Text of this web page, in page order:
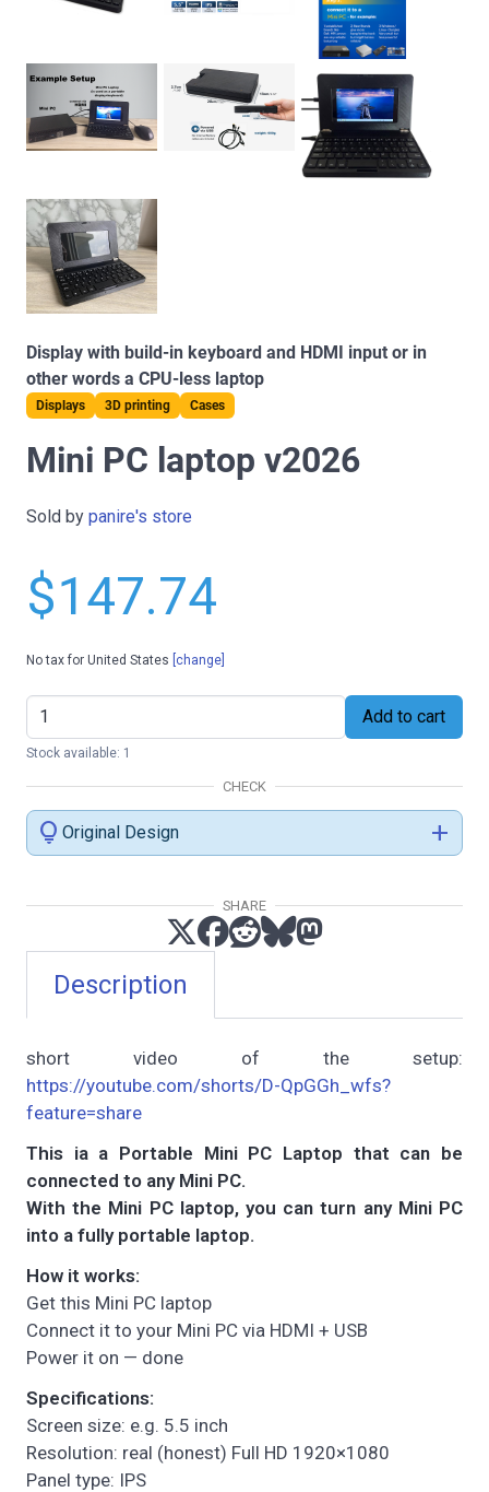
Display with build-in keyboard and HDMI input or in
other words a CPU-less laptop
Displays 3D printing Cases
Description
short video of the setup:
https://youtube.com/shorts/D-QpGGh_wfs?
feature=share
This ia a Portable Mini PC Laptop that can be
connected to any Mini PC.
With the Mini PC laptop, you can turn any Mini PC
into a fully portable laptop.
How it works:
Get this Mini PC laptop
Connect it to your Mini PC via HDMI + USB
Power it on — done
Specifications:
Screen size: e.g. 5.5 inch
Resolution: real (honest) Full HD 1920×1080
Panel type: IPS
Mini PC laptop v2026
Sold by panire's store
$147.74
No tax for United States [change]
Add to cart
Stock available: 1
CHECK
lightbulb Original Design add
SHARE